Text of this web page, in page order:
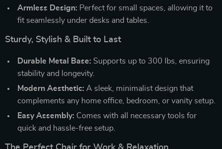
Armless Design: Perfect for small spaces, allowing it to
fit seamlessly under desks and tables.
Sturdy, Stylish & Built to Last
Durable Metal Base: Supports up to 300 lbs, ensuring
stability and longevity.
Modern Aesthetic: A sleek, minimalist design that
complements any home office, bedroom, or vanity setup.
Easy Assembly: Comes with all necessary tools for
quick and hassle-free setup.